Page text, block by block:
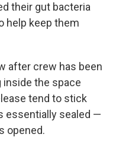
their gut bacteria
help keep them
after crew has been
inside the space
tend to stick
essentially sealed —
opened.